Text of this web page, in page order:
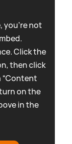
you're not
Click the
then click
“Content
on the
in the